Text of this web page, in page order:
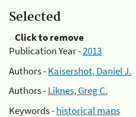
Selected
Click to remove
Publication Year -2013
Authors -Kaisershot, Daniel J.
Authors -Liknes, Greg C.
Keywords -historical maps